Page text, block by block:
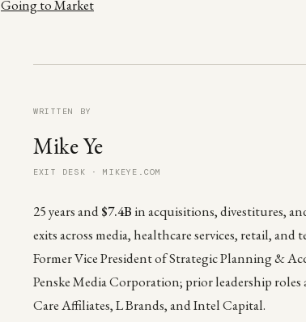
Going to Market
WRITTEN BY
Mike Ye
EXIT DESK · MIKEYE.COM
25 years and$7.4Bin acquisitions, divestitures,
exits across media, healthcare services, retail, and
Former Vice President of Strategic Planning &
Penske Media Corporation; prior leadership roles
Care Affiliates, L Brands, and Intel Capital.